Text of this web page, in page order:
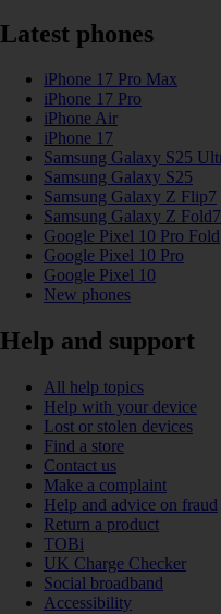
Latest phones
iPhone 17 Pro Max
iPhone 17 Pro
iPhone Air
iPhone 17
Samsung Galaxy S25
Samsung Galaxy S25
Samsung Galaxy Z Flip7
Samsung Galaxy Z Fold7
Google Pixel 10 Pro Fold
Google Pixel 10 Pro
Google Pixel 10
New phones
Help and support
All help topics
Help with your device
Lost or stolen devices
Find a store
Contact us
Make a complaint
Help and advice on fraud
Return a product
TOBi
UK Charge Checker
Social broadband
Accessibility